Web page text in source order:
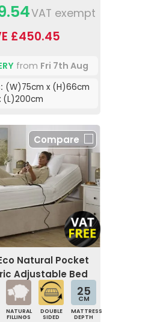
VAT exempt
£450.45
from Fri 7th Aug
(W)75cm x (H)66cm
(L)200cm
Compare
Natural Pocket
Adjustable Bed
NATURAL
FILLINGS
DOUBLE
SIDED
25
CM
MATTRESS
DEPTH